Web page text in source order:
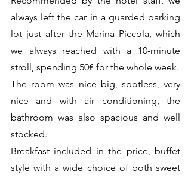
always left the car in a guarded parking
lot just after the Marina Piccola, which
we always reached with a 10-minute
stroll, spending 50€ for the whole week.
The room was nice big, spotless, very
nice and with air conditioning, the
bathroom was also spacious and well
stocked.
Breakfast included in the price, buffet
style with a wide choice of both sweet